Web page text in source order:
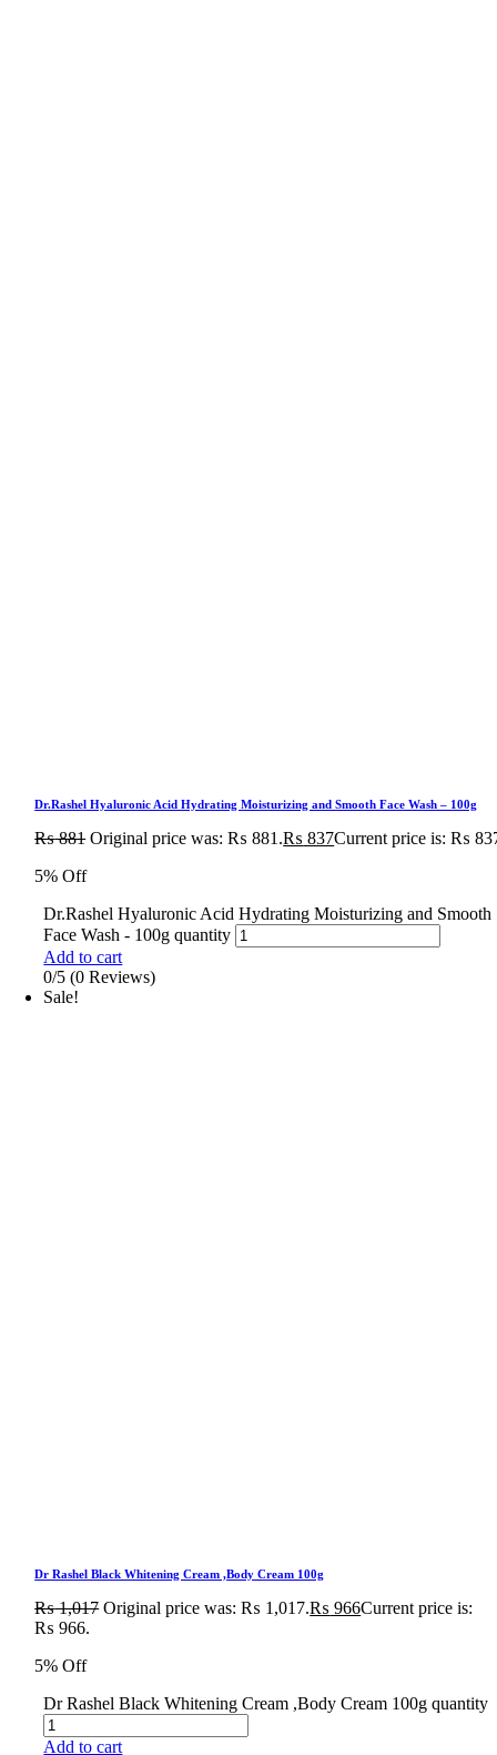
Dr.Rashel Hyaluronic Acid Hydrating Moisturizing and Smooth Face Wash – 100g
₨881 Original price was: ₨ 881.₨ 837Current price is: ₨
5% Off
Dr.Rashel Hyaluronic Acid Hydrating Moisturizing and Smooth
Face Wash - 100g quantity
Add to cart
0/5 (0 Reviews)
Sale!
Dr Rashel Black Whitening Cream ,Body Cream 100g
₨1,017 Original price was: ₨ 1,017.₨ 966Current price is:
₨ 966.
5% Off
Dr Rashel Black Whitening Cream ,Body Cream 100g quantity
Add to cart